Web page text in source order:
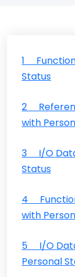
1
Status
2
with
3 I/O Data
Status
4
with
5 I/O Data
Personal